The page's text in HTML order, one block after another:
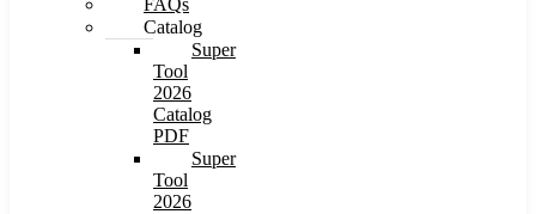
Catalog
Super
Tool
2026
Catalog
PDF
Super
Tool
2026